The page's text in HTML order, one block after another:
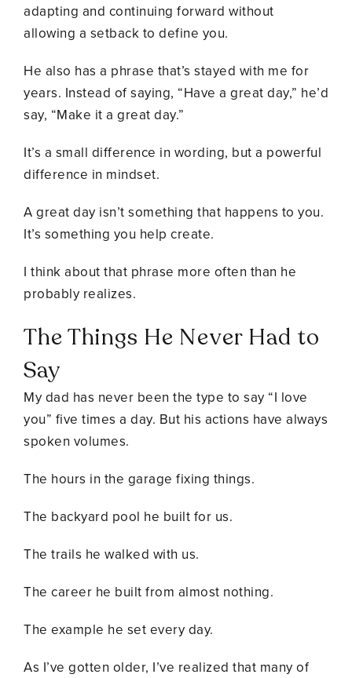
adapting and continuing forward without
allowing a setback to define you.
He also has a phrase that’s stayed with me for
years. Instead of saying, “Have a great day,” he’d
say, “Make it a great day.”
It’s a small difference in wording, but a powerful
difference in mindset.
A great day isn’t something that happens to you.
It’s something you help create.
I think about that phrase more often than he
probably realizes.
The Things He Never Had to
Say
My dad has never been the type to say “I love
you” five times a day. But his actions have always
spoken volumes.
The hours in the garage fixing things.
The backyard pool he built for us.
The trails he walked with us.
The career he built from almost nothing.
The example he set every day.
As I’ve gotten older, I’ve realized that many of